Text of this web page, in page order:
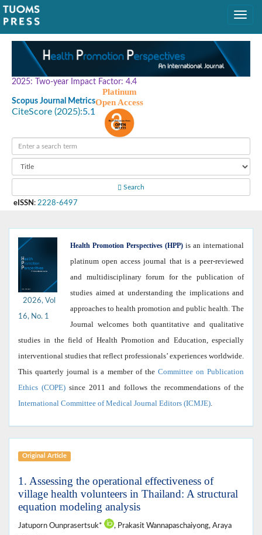
2025: Two-year Impact Factor: 4.4
Scopus Journal Metrics
CiteScore (2025):5.1
Platinum
Open Access
Search
eISSN : 2228-6497
2026, Vol
16, No. 1
Health Promotion Perspectives (HPP) is an international
platinum open access journal that is a peer-reviewed
and multidisciplinary forum for the publication of
studies aimed at understanding the implications and
approaches to health promotion and public health. The
Journal welcomes both quantitative and qualitative
studies in the field of Health Promotion and Education, especially
interventional studies that reflect professionals’ experiences worldwide.
This quarterly journal is a member of the Committee on Publication
Ethics (COPE) since 2011 and follows the recommendations of the
International Committee of Medical Journal Editors (ICMJE).
Original Article
1. Assessing the operational effectiveness of
village health volunteers in Thailand: A structural
equation modeling analysis
Jatuporn Ounprasertsuk*
, Prakasit Wannapaschaiyong, Araya